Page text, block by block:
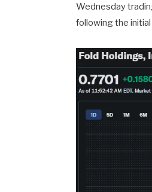
Wednesday
following the initial